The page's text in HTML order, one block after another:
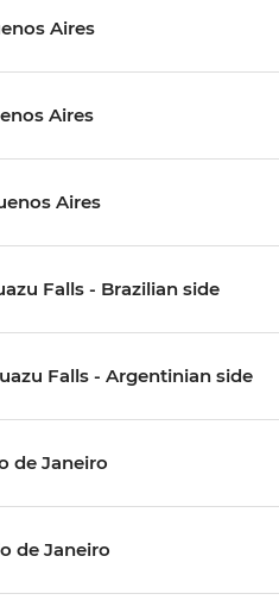
Aires
Aires
Aires
Falls - Brazilian side
Falls - Argentinian side
de Janeiro
de Janeiro